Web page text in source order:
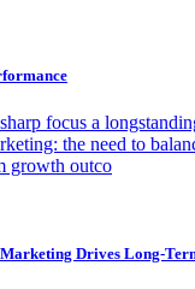
focus a
the need to
growth outco
Drives Long-